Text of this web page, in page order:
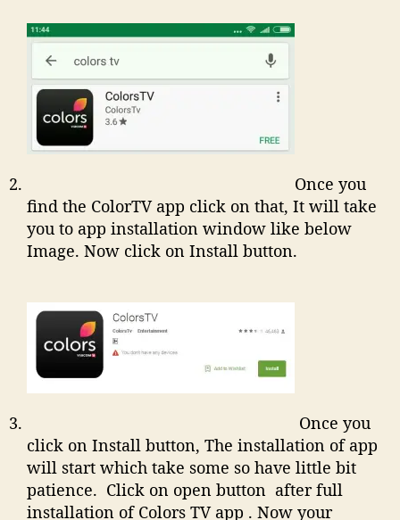
Once you
find the ColorTV app click on that, It will take
you to app installation window like below
Image. Now click on Install button.
Once you
click on Install button, The installation of app
will start which take some so have little bit
patience. Click on open button after full
installation of Colors TV app . Now your